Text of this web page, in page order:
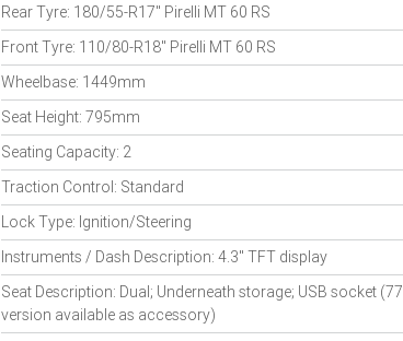
Rear Tyre: 180/55-R17" Pirelli MT 60 RS
Front Tyre: 110/80-R18" Pirelli MT 60 RS
Wheelbase: 1449mm
Seat Height: 795mm
Seating Capacity: 2
Traction Control: Standard
Lock Type: Ignition/Steering
Instruments / Dash Description: 4.3" TFT display
Seat Description: Dual; Underneath storage; USB socket
version available as accessory)